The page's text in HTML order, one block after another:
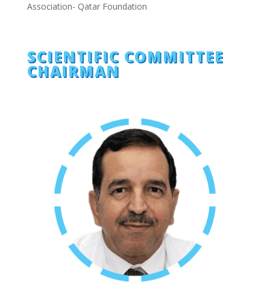
Association- Qatar Foundation
SCIENTIFIC COMMITTEE
CHAIRMAN